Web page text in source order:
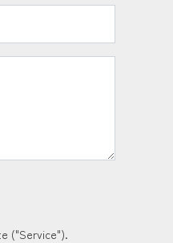
("Service").